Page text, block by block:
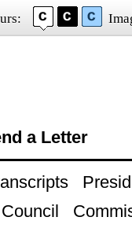
a Letter